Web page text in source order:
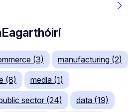
Next
(3) manufacturing (2)
(8) media (1)
sector (24) data (19)